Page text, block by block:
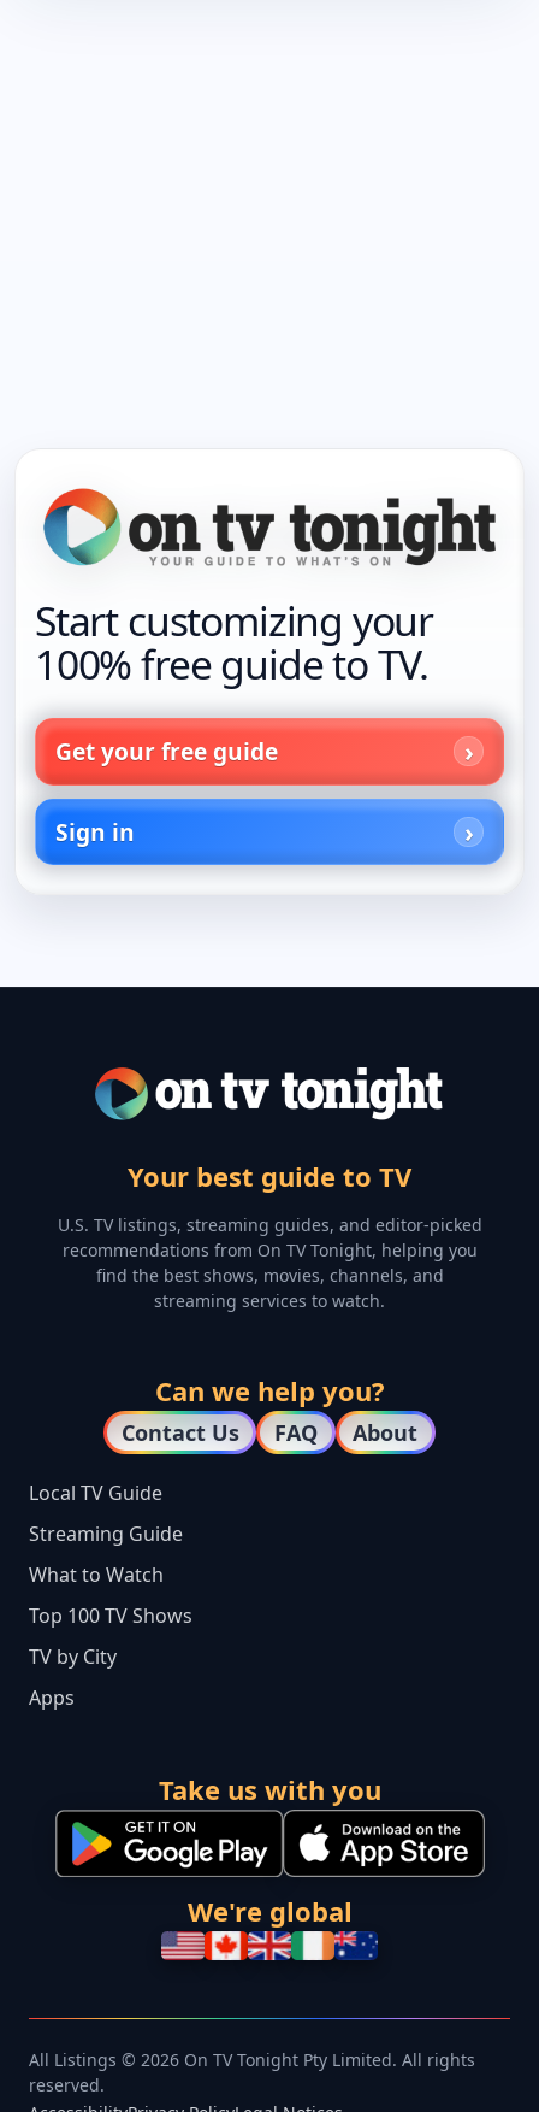
Start customizing your
100% free guide to TV.
Get your free guide
Sign in
Your best guide to TV
U.S. TV listings, streaming guides, and editor-picked
recommendations from On TV Tonight, helping you
find the best shows, movies, channels, and
streaming services to watch.
Can we help you?
Contact Us FAQ About
Local TV Guide
Streaming Guide
What to Watch
Top 100 TV Shows
TV by City
Apps
Take us with you
We're global
All Listings © 2026 On TV Tonight Pty Limited. All rights
reserved.